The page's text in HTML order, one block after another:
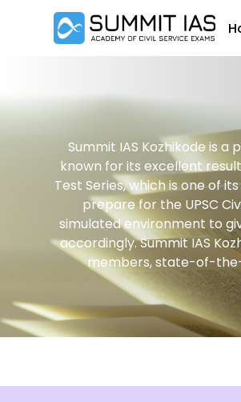
Summit IAS Kozhikode is
known for its excellent
Test Series, which is one of
prepare for the UPSC
simulated environment to
accordingly. Summit IAS
members, state-of-